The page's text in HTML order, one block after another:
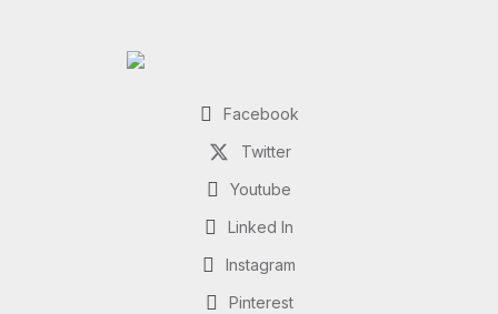
Facebook
Twitter
Youtube
Linked In
Instagram
Pinterest